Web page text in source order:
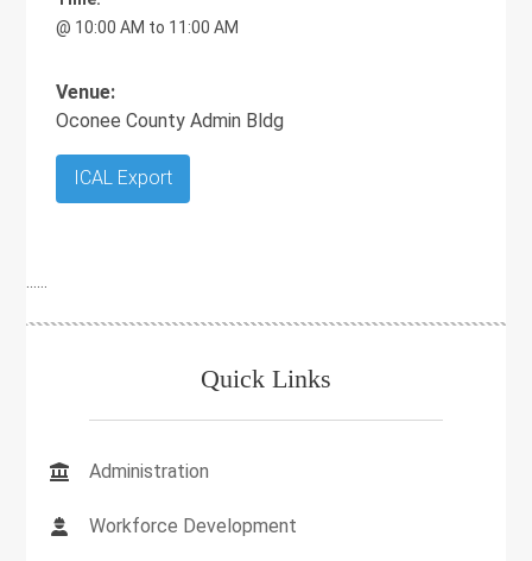
@ 10:00 AM to 11:00 AM
Venue:
Oconee County Admin Bldg
ICAL Export
Quick Links
Administration
Workforce Development